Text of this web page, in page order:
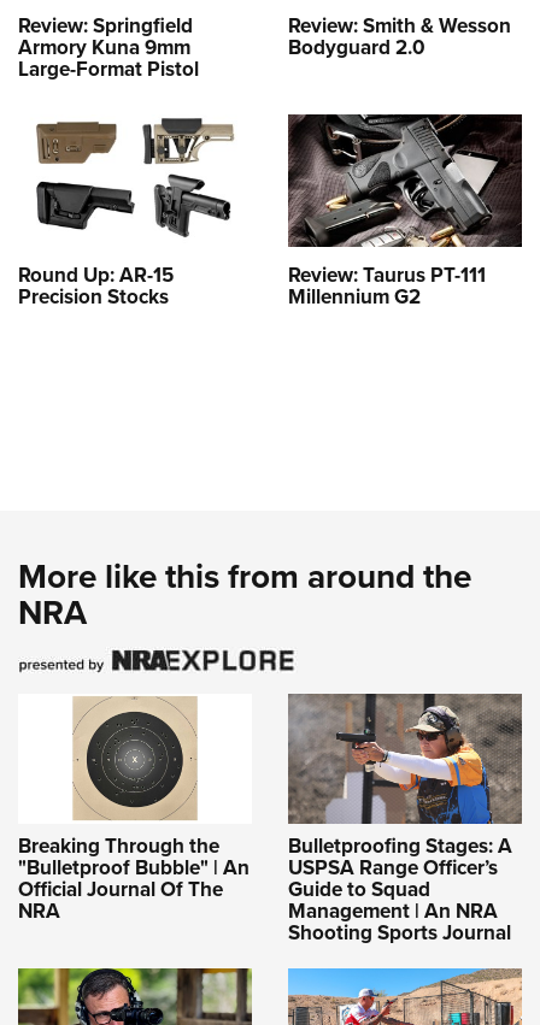
Review: Springfield
Armory Kuna 9mm
Large-Format Pistol
Review: Smith & Wesson
Bodyguard 2.0
Round Up: AR-15
Precision Stocks
Review: Taurus PT-111
Millennium G2
More like this from around the
NRA
Breaking Through the
"Bulletproof Bubble" | An
Official Journal Of The
NRA
Bulletproofing Stages: A
USPSA Range Officer’s
Guide to Squad
Management | An NRA
Shooting Sports Journal